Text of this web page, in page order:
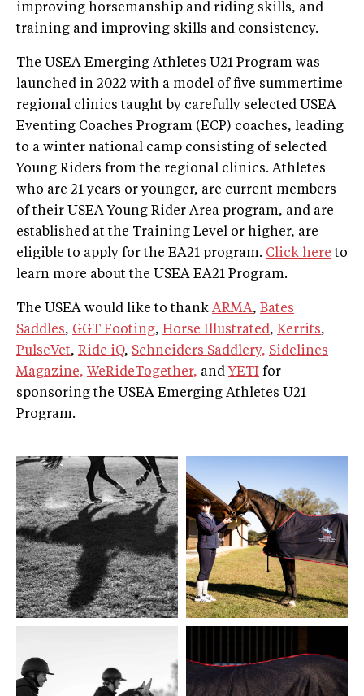
improving horsemanship and riding skills, and
training and improving skills and consistency.
The USEA Emerging Athletes U21 Program was
launched in 2022 with a model of five summertime
regional clinics taught by carefully selected USEA
Eventing Coaches Program (ECP) coaches, leading
to a winter national camp consisting of selected
Young Riders from the regional clinics. Athletes
who are 21 years or younger, are current members
of their USEA Young Rider Area program, and are
established at the Training Level or higher, are
eligible to apply for the EA21 program. Click here to
learn more about the USEA EA21 Program.
The USEA would like to thank ARMA, Bates
Saddles, GGT Footing, Horse Illustrated, Kerrits,
PulseVet, Ride iQ, Schneiders Saddlery, Sidelines
Magazine, WeRideTogether, and YETI for
sponsoring the USEA Emerging Athletes U21
Program.